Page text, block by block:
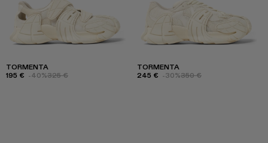
TORMENTA
195 € -40%325 €
TORMENTA
245 € -30%350 €